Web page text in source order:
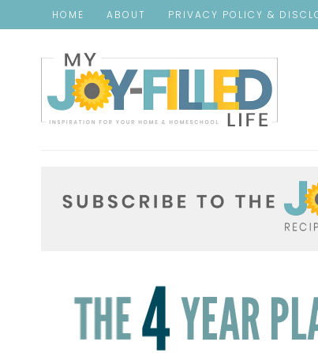
HOME ABOUT PRIVACY POLICY &